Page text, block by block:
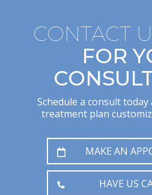
CONTACT
FOR
Schedule a consult
treatment plan
MAKE AN
HAVE US